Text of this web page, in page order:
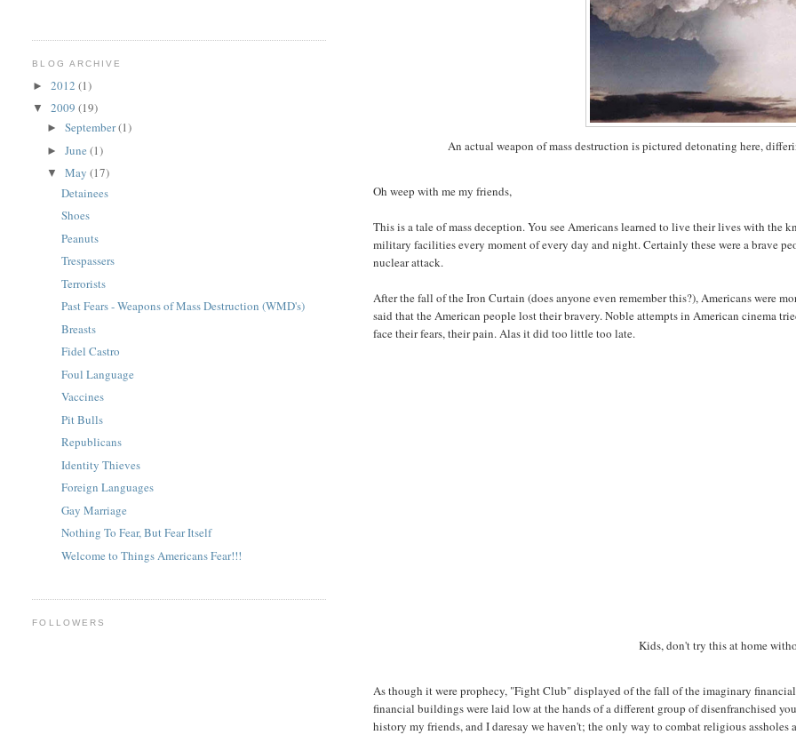
An actual weapon of mass destruction is pictured detonating here,
Oh weep with me my friends,
This is a tale of mass deception. You see Americans learned to live their lives with the
military facilities every moment of every day and night. Certainly these were a brave
nuclear attack.
After the fall of the Iron Curtain (does anyone even remember this?), Americans were
said that the American people lost their bravery. Noble attempts in American cinema
face their fears, their pain. Alas it did too little too late.
Kids, don't try this at home
As though it were prophecy, "Fight Club" displayed of the fall of the imaginary
financial buildings were laid low at the hands of a different group of disenfranchised
history my friends, and I daresay we haven't; the only way to combat religious assholes
BLOG ARCHIVE
►2012(1)
▼2009(19)
►September(1)
►June(1)
▼May(17)
Detainees
Shoes
Peanuts
Trespassers
Terrorists
Past Fears - Weapons of Mass Destruction (WMD's)
Breasts
Fidel Castro
Foul Language
Vaccines
Pit Bulls
Republicans
Identity Thieves
Foreign Languages
Gay Marriage
Nothing To Fear, But Fear Itself
Welcome to Things Americans Fear!!!
FOLLOWERS